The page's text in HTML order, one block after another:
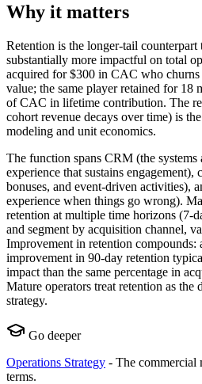
Why it matters
Retention is the longer-tail counterpart
substantially more impactful on total
acquired for $300 in CAC who
value; the same player retained for 18
of CAC in lifetime contribution. The
cohort revenue decays over time) is
modeling and unit economics.
The function spans CRM (the
experience that sustains engagement),
bonuses, and event-driven activities),
experience when things go wrong).
retention at multiple time horizons (7-
and segment by acquisition channel,
Improvement in retention compounds:
improvement in 90-day retention
impact than the same percentage in
Mature operators treat retention as
strategy.
Go deeper
Operations Strategy - The commercial
terms.